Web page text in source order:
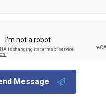
Message